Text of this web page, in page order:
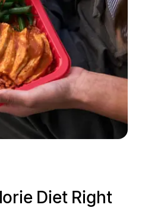
Diet Right